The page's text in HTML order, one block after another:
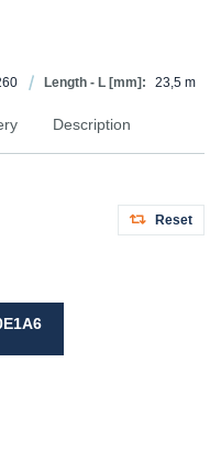
Length - L [mm]: 23,5 m
Description
Reset